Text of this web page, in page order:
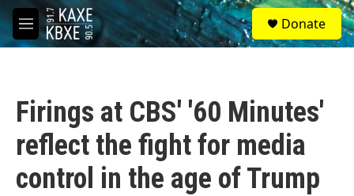
Skip to main content
M
e
S
e
a
Donate
Firings at CBS' '60 Minutes'
reflect the fight for media
control in the age of Trump